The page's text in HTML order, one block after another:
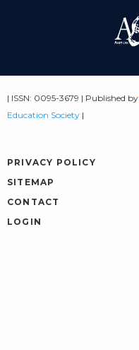
| ISSN: 0095-3679 | Published by
Education Society|
PRIVACY POLICY
SITEMAP
CONTACT
LOGIN